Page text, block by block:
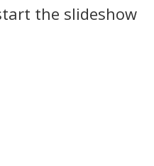
the slideshow